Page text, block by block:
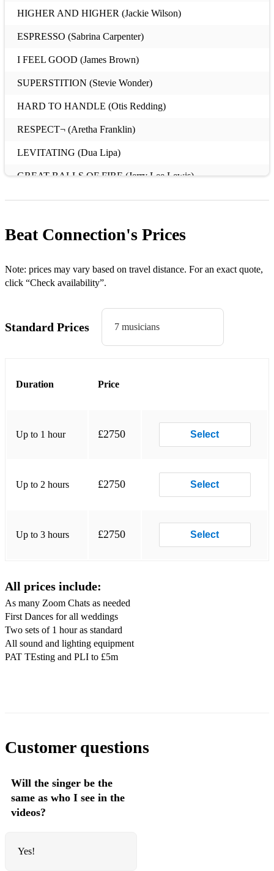
HIGHER AND HIGHER (Jackie Wilson)
ESPRESSO (Sabrina Carpenter)
I FEEL GOOD (James Brown)
SUPERSTITION (Stevie Wonder)
HARD TO HANDLE (Otis Redding)
RESPECT¬ (Aretha Franklin)
LEVITATING (Dua Lipa)
GREAT BALLS OF FIRE (Jerry Lee Lewis)
TUTTI FRUTTI (Jerry Lee Lewis)
JOHNNY BE GOODE (Chuck Berry)
TREASURE (Bruno Mars)
MERCY (Duffy)
CAN’T STOP THE FEELING (Justin Timberlake)
AIN’T NOBODY (Chaka Kahn)
SEX IS ON FIRE (Kings of Leon)
RELIGHT MY FIRE (Dan Hartman)
HEY JUDE (The Beatles)
Beat Connection's Prices
Note: prices may vary based on travel distance. For an exact quote,
click “Check availability”.
Standard Prices 7 musicians
Duration Price
Up to 1 hour £2750 Select
Up to 2 hours £2750 Select
Up to 3 hours £2750 Select
All prices include:
As many Zoom Chats as needed
First Dances for all weddings
Two sets of 1 hour as standard
All sound and lighting equipment
PAT TEsting and PLI to £5m
Customer questions
Will the singer be the
same as who I see in the
videos?
Yes!